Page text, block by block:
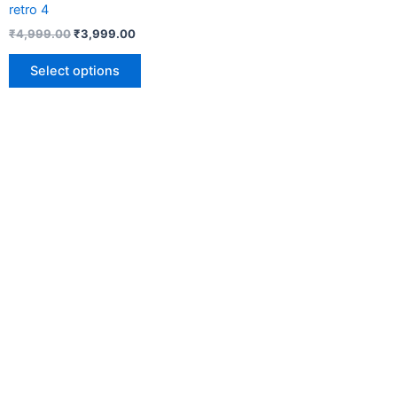
retro 4
₹4,999.00₹3,999.00
Select options
options